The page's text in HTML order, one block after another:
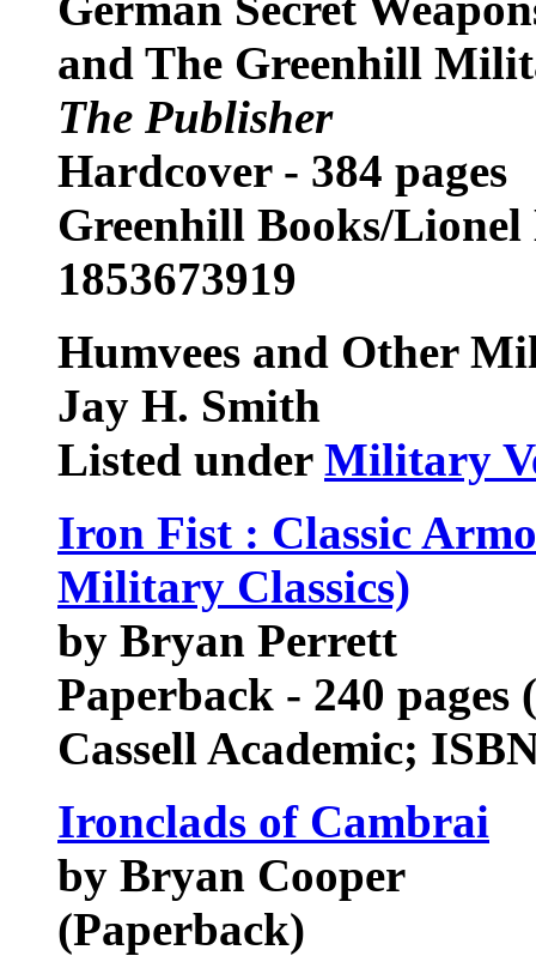
and The Greenhill
The Publisher
Hardcover - 384 pages
Greenhill Books/
1853673919
Humvees and Other
Jay H. Smith
Listed under Military
Iron Fist : Classic
Military Classics)
by Bryan Perrett
Paperback - 240 pages
Cassell Academic;
Ironclads of Cambrai
by Bryan Cooper
(Paperback)